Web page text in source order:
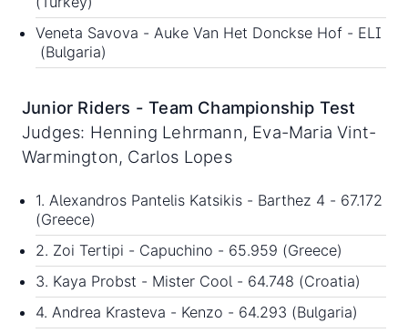
Veneta Savova - Auke Van Het Donckse Hof - ELI
(Bulgaria)
Junior Riders - Team Championship Test
Judges: Henning Lehrmann, Eva-Maria Vint-
Warmington, Carlos Lopes
1. Alexandros Pantelis Katsikis - Barthez 4 - 67.172
(Greece)
2. Zoi Tertipi - Capuchino - 65.959 (Greece)
3. Kaya Probst - Mister Cool - 64.748 (Croatia)
4. Andrea Krasteva - Kenzo - 64.293 (Bulgaria)